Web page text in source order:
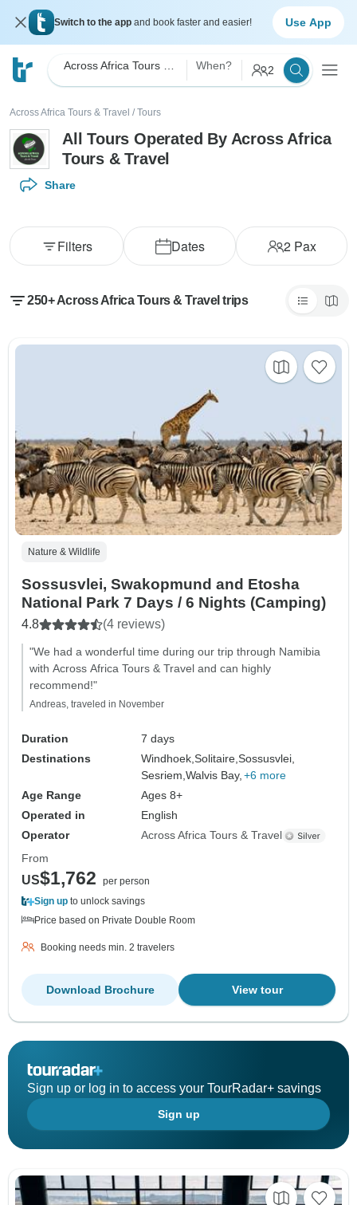
Switch to the app and book faster and easier! Use App
When? 2
Across Africa Tours & Travel / Tours
All Tours Operated By Across Africa
Tours & Travel
Share
Dates 2Pax
Filters
250+ Across Africa Tours & Travel trips
Nature & Wildlife
Sossusvlei, Swakopmund and Etosha
National Park 7 Days / 6 Nights (Camping)
4.8 (4 reviews)
"We had a wonderful time during our trip through Namibia
with Across Africa Tours & Travel and can highly
recommend!"
Andreas, traveled in November
Duration
7 days
Destinations
Windhoek,Solitaire,Sossusvlei,
Sesriem,Walvis Bay, +6 more
Age Range
Ages 8+
Operated in
English
Operator
Across Africa Tours & Travel
From
US$1,762
per person
Sign up to unlock savings
Price based on Private Double Room
Booking needs min. 2 travelers
View tour
Download Brochure
Sign up or log in to access your TourRadar+ savings
Sign up